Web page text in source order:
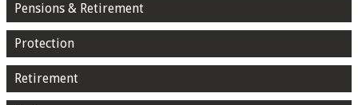
Pensions & Retirement
Protection
Retirement